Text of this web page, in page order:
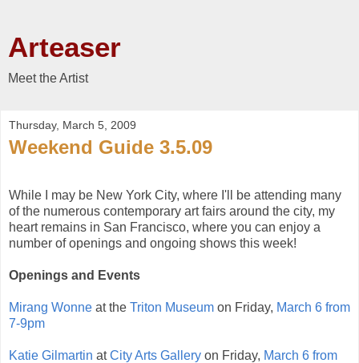
Arteaser
Meet the Artist
Thursday, March 5, 2009
Weekend Guide 3.5.09
While I may be New York City, where I'll be attending many
of the numerous contemporary art fairs around the city, my
heart remains in San Francisco, where you can enjoy a
number of openings and ongoing shows this week!
Openings and Events
Mirang Wonne at the Triton Museum on Friday, March 6 from
7-9pm
Katie Gilmartin atCity Arts Gallery on Friday, March 6 from